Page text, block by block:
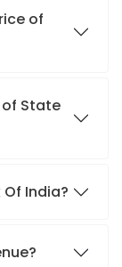
of
State
India?